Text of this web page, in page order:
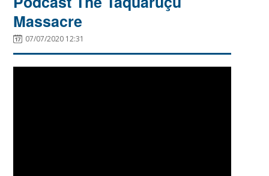
Massacre
07/07/2020 12:31